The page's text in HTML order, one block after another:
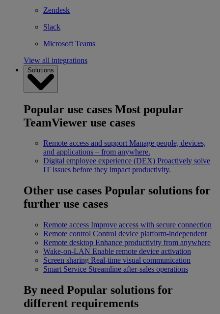
Zendesk
Slack
Microsoft Teams
View all integrations
Solutions
Popular use cases Most popular
TeamViewer use cases
Remote access and support Manage people, devices,
and applications – from anywhere.
Digital employee experience (DEX) Proactively solve
IT issues before they impact productivity.
Other use cases Popular solutions for
further use cases
Remote access Improve access with secure connection
Remote control Control device platform-independent
Remote desktop Enhance productivity from anywhere
Wake-on-LAN Enable remote device activation
Screen sharing Real-time visual communication
Smart Service Streamline after-sales operations
By need Popular solutions for
different requirements